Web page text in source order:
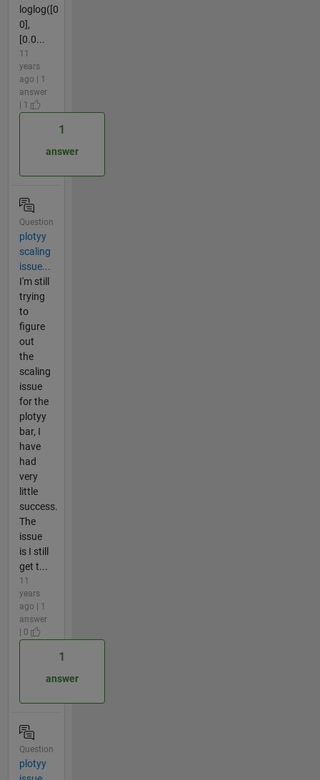
loglog([0
0],
[0.0...
11
years
ago | 1
answer
| 1
1
answer
Question
plotyy
scaling
issue...
I'm still
trying
to
figure
out
the
scaling
issue
for the
plotyy
bar, I
have
had
very
little
success.
The
issue
is I still
get t...
11
years
ago | 1
answer
| 0
1
answer
Question
plotyy